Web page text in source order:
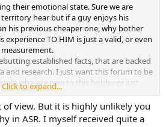
their emotional state. Sure we are
hear but if a guy enjoys his
his previous cheaper one, why bother
experience TO HIM is just a valid, or even
established facts, that are backed
and research. I just want this forum to be
who are new to this hobby or just
newest purchase.
learned here and it would be a tragedy
by some overly zealous users.
Click to expand...
view. But it is highly unlikely you
in ASR. I myself received quite a